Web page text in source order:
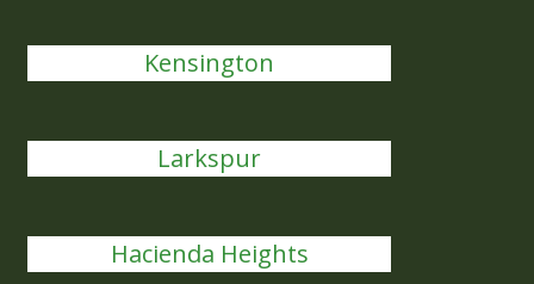
Kensington
Larkspur
Hacienda Heights